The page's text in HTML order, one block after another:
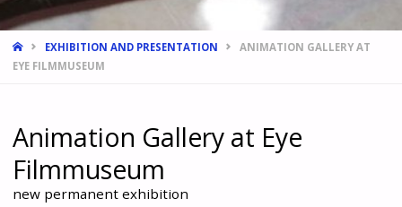
HOMEEXHIBITION AND PRESENTATION
ANIMATION GALLERY AT
EYE FILMMUSEUM
Animation Gallery at Eye
Filmmuseum
new permanent exhibition